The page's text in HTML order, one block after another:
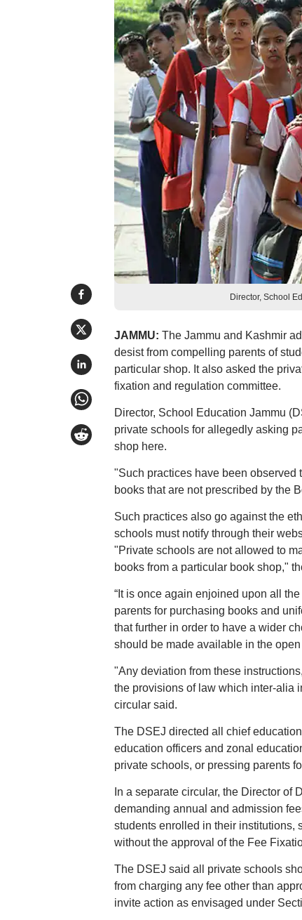
Director, School
JAMMU: The Jammu and Kashmir
desist from compelling parents of
particular shop. It also asked the
fixation and regulation committee.
Director, School Education Jammu
private schools for allegedly asking
shop here.
"Such practices have been
books that are not prescribed by the
Such practices also go against the
schools must notify through their
"Private schools are not allowed to
books from a particular book shop,"
“It is once again enjoined upon all
parents for purchasing books and
that further in order to have a wider
should be made available in the open
"Any deviation from these
the provisions of law which inter-alia
circular said.
The DSEJ directed all chief
education officers and zonal
private schools, or pressing parents
In a separate circular, the Director
demanding annual and admission
students enrolled in their institutions,
without the approval of the Fee
The DSEJ said all private schools
from charging any fee other than
invite action as envisaged under